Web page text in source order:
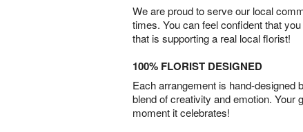
We are proud to serve our local
times. You can feel confident that
that is supporting a real local florist!
100% FLORIST DESIGNED
Each arrangement is hand-designed
blend of creativity and emotion. Your
moment it celebrates!